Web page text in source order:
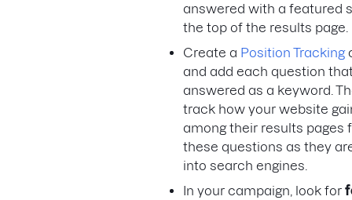
answered with a featured
the top of the results page.
Create a Position Tracking
and add each question
answered as a keyword.
track how your website
among their results pages
these questions as they
into search engines.
In your campaign, look for